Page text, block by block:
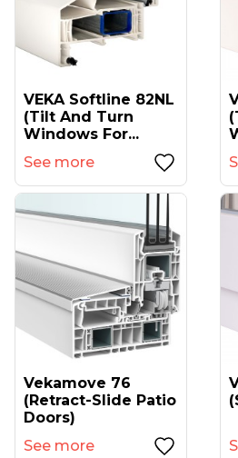
VEKA Softline 82NL
(tilt And Turn
Windows For...
See more
Vekamove 76
(retract-Slide Patio
Doors)
See more